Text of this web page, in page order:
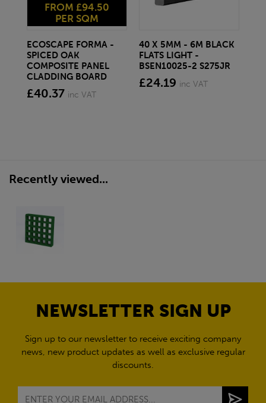
FROM £94.50
PER SQM
ECOSCAPE FORMA -
SPICED OAK
COMPOSITE PANEL
CLADDING BOARD
£40.37 inc VAT
40 X 5MM - 6M BLACK
FLATS LIGHT -
BSEN10025-2 S275JR
£24.19 inc VAT
Recently viewed...
NEWSLETTER SIGN UP
Sign up to our newsletter to receive exciting company
news, new product updates as well as exclusive regular
discounts.